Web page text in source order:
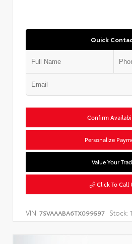
Quick
Confirm
Personalize
Value Your
Click To Call
VIN: 7SVAAABA6TX099597 Stock: